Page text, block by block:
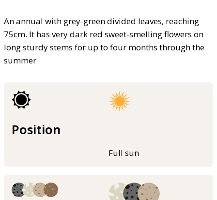
An annual with grey-green divided leaves, reaching
75cm. It has very dark red sweet-smelling flowers on
long sturdy stems for up to four months through the
summer
Position
Full sun